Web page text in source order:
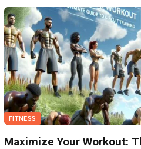
FITNESS
Maximize Your Workout: